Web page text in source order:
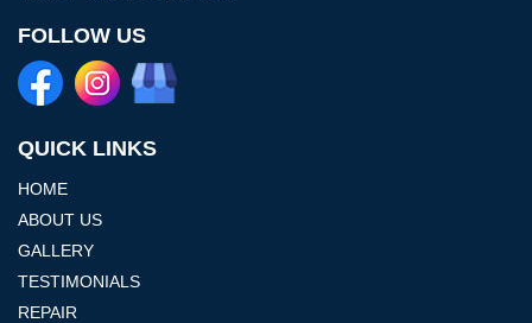
FOLLOW US
QUICK LINKS
HOME
ABOUT US
GALLERY
TESTIMONIALS
REPAIR